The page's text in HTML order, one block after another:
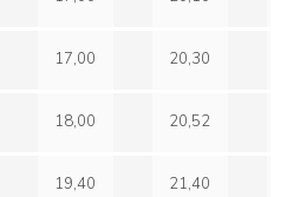
17,00 20,30
18,00 20,52
19,40 21,40